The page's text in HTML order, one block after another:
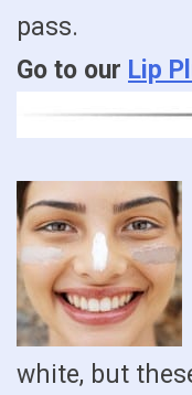
pass.
Go to our Lip
white, but